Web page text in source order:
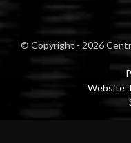
© Copyright - 2026
Website